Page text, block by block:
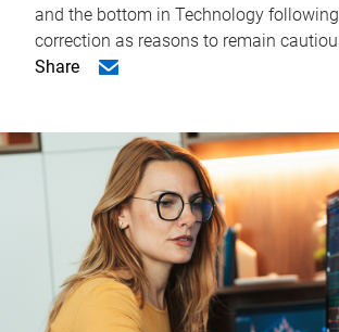
and the bottom in Technology
correction as reasons to remain
Share